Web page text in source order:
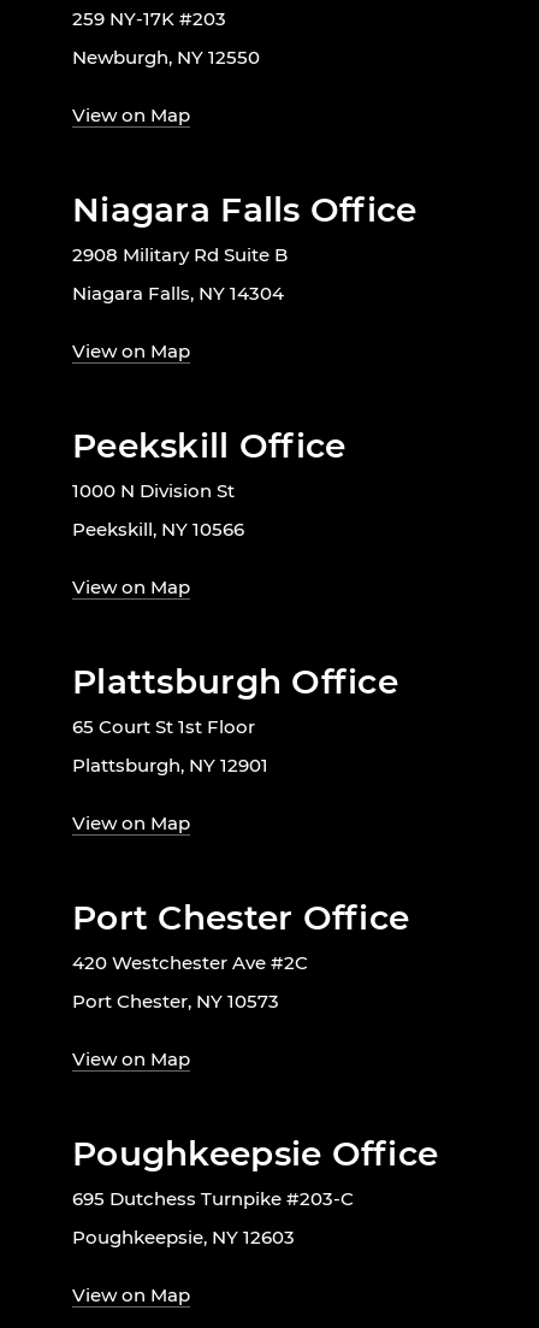
259 NY-17K #203
Newburgh, NY 12550
View on Map
Niagara Falls Office
2908 Military Rd Suite B
Niagara Falls, NY 14304
View on Map
Peekskill Office
1000 N Division St
Peekskill, NY 10566
View on Map
Plattsburgh Office
65 Court St 1st Floor
Plattsburgh, NY 12901
View on Map
Port Chester Office
420 Westchester Ave #2C
Port Chester, NY 10573
View on Map
Poughkeepsie Office
695 Dutchess Turnpike #203-C
Poughkeepsie, NY 12603
View on Map